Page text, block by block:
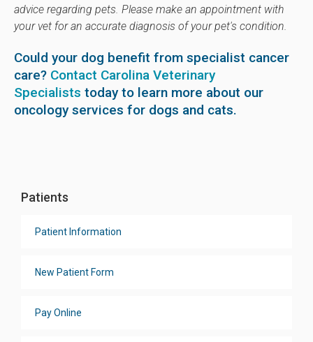
advice regarding pets. Please make an appointment with
your vet for an accurate diagnosis of your pet's condition.
Could your dog benefit from specialist cancer
care? Contact Carolina Veterinary
Specialists today to learn more about our
oncology services for dogs and cats.
Patients
Patient Information
New Patient Form
Pay Online